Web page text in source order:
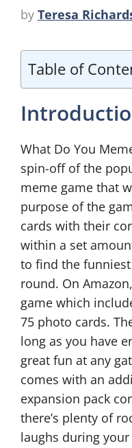
by Teresa
Table of
What Do You
spin-off of the
meme game that
purpose of the
cards with their
within a set
to find the
round. On
game which
75 photo cards.
long as you have
great fun at any
comes with an
expansion pack
there’s plenty of
laughs during